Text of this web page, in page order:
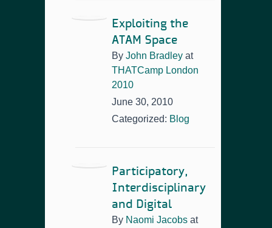
Exploiting the
ATAM Space
By John Bradley at
THATCamp London
2010
June 30, 2010
Categorized: Blog
Participatory,
Interdisciplinary
and Digital
By Naomi Jacobs at